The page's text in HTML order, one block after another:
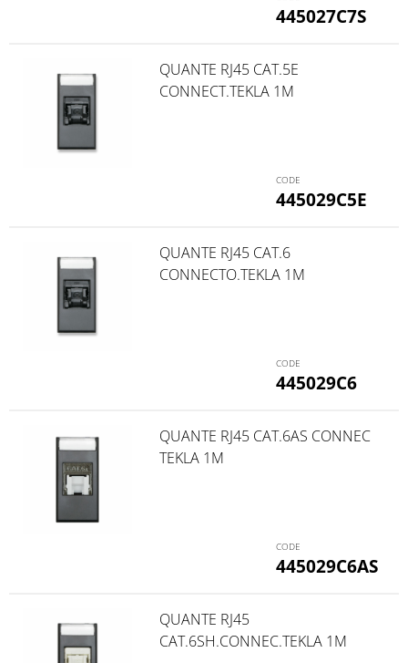
445027C7S
445029C5E
QUANTE RJ45 CAT.5E
CONNECT.TEKLA 1M
445029C6
QUANTE RJ45 CAT.6
CONNECTO.TEKLA 1M
445029C6AS
QUANTE RJ45 CAT.6AS CONNEC
TEKLA 1M
QUANTE RJ45
CAT.6SH.CONNEC.TEKLA 1M